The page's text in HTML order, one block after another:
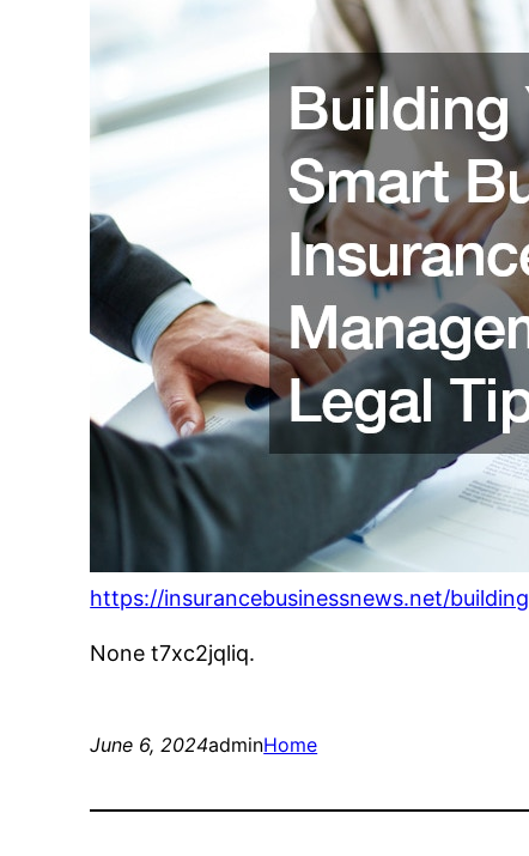
https://insurancebusinessnews.net/
None t7xc2jqliq.
June 6, 2024adminHome